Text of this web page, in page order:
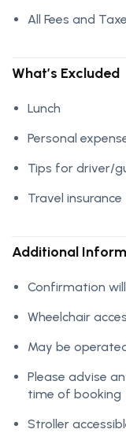
All Fees and
What’s Excluded
Lunch
Personal
Tips for driver/
Travel insurance
Additional
Confirmation
Wheelchair
May be
Please advise
time of booking
Stroller